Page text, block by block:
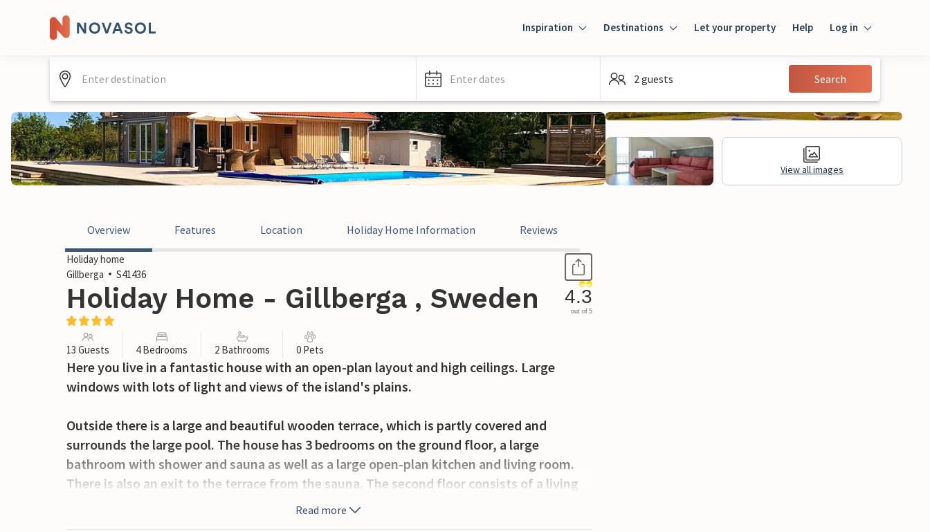
Inspiration Destinations Let your property Help Log in
Guest
Enter dates 2 guests Search
View all images
Overview Features Location Holiday Home Information Reviews
Holiday home
Gillberga
S41436
Holiday Home - Gillberga , Sweden 4.3
out of 5
13 Guests 4 Bedrooms 2 Bathrooms 0 Pets
Here you live in a fantastic house with an open-plan layout and high ceilings. Large
windows with lots of light and views of the island's plains.
Outside there is a large and beautiful wooden terrace, which is partly covered and
surrounds the large pool. The house has 3 bedrooms on the ground floor, a large
bathroom with shower and sauna as well as a large open-plan kitchen and living room.
There is also an exit to the terrace from the sauna. The second floor consists of a living
room with a large sofa and a bedroom. From here you have access to the balcony, from
Read more